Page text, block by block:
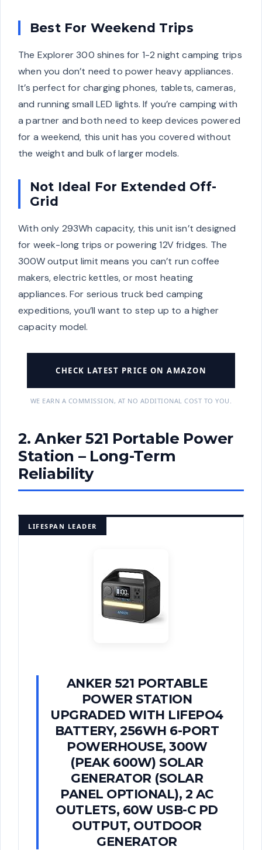
Best For Weekend Trips
The Explorer 300 shines for 1-2 night camping trips
when you don’t need to power heavy appliances.
It’s perfect for charging phones, tablets, cameras,
and running small LED lights. If you’re camping with
a partner and both need to keep devices powered
for a weekend, this unit has you covered without
the weight and bulk of larger models.
Not Ideal For Extended Off-
Grid
With only 293Wh capacity, this unit isn’t designed
for week-long trips or powering 12V fridges. The
300W output limit means you can’t run coffee
makers, electric kettles, or most heating
appliances. For serious truck bed camping
expeditions, you’ll want to step up to a higher
capacity model.
CHECK LATEST PRICE ON AMAZON
WE EARN A COMMISSION, AT NO ADDITIONAL COST TO YOU.
2. Anker 521 Portable Power
Station – Long-Term
Reliability
LIFESPAN LEADER
ANKER 521 PORTABLE
POWER STATION
UPGRADED WITH LIFEPO4
BATTERY, 256WH 6-PORT
POWERHOUSE, 300W
(PEAK 600W) SOLAR
GENERATOR (SOLAR
PANEL OPTIONAL), 2 AC
OUTLETS, 60W USB-C PD
OUTPUT, OUTDOOR
GENERATOR